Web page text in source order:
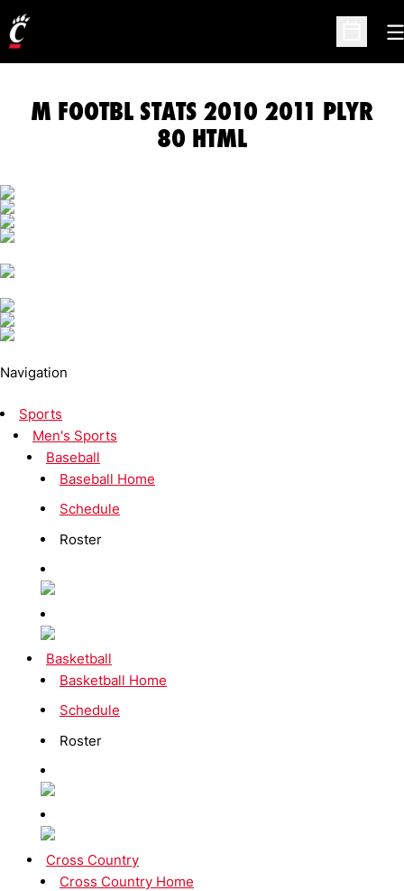
Open
M FOOTBL STATS 2010 2011 PLYR
80 HTML
Navigation
Sports
Men's Sports
Baseball
Baseball Home
Schedule
Roster
Basketball
Basketball Home
Schedule
Roster
Cross Country
Cross Country Home